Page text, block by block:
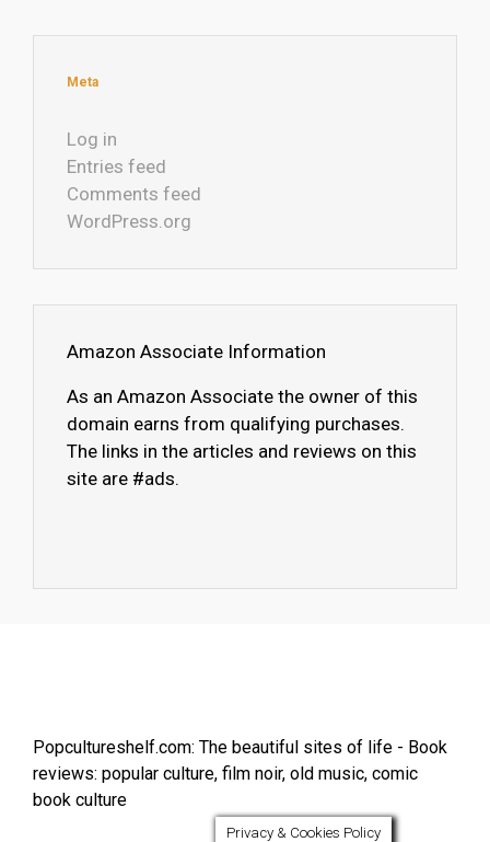
Meta
Log in
Entries feed
Comments feed
WordPress.org
Amazon Associate Information
As an Amazon Associate the owner of this
domain earns from qualifying purchases.
The links in the articles and reviews on this
site are #ads.
Popcultureshelf.com: The beautiful sites of life - Book
reviews: popular culture, film noir, old music, comic
book culture
Privacy & Cookies Policy